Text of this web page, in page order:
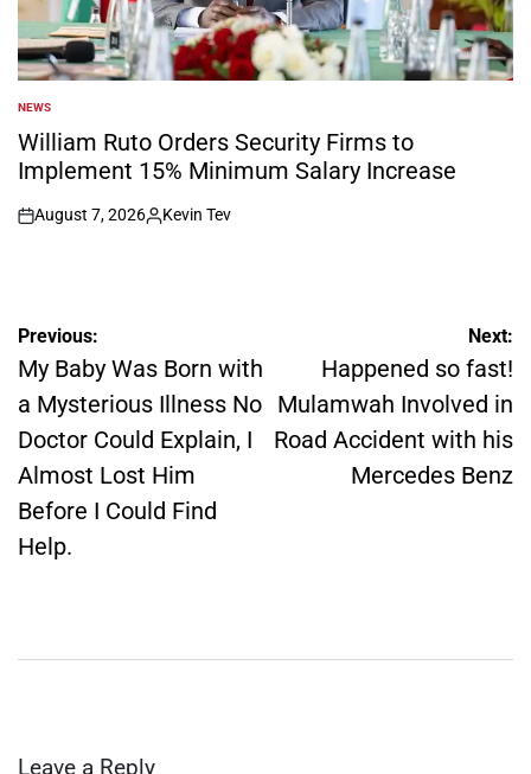
POSTED
IN
NEWS
William Ruto Orders Security Firms to
Implement 15% Minimum Salary Increase
on
August 7, 2026
Posted
Kevin Tev
Post
navigation
Previous:
My Baby Was Born with
a Mysterious Illness No
Doctor Could Explain, I
Almost Lost Him
Before I Could Find
Help.
Next:
Happened so fast!
Mulamwah Involved in
Road Accident with his
Mercedes Benz
Leave a Reply